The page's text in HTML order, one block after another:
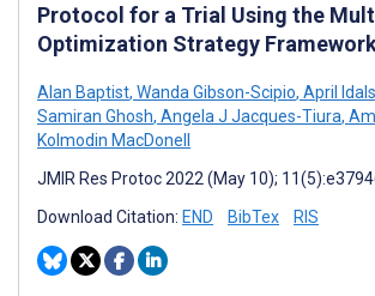
Protocol for a Trial Using the
Optimization Strategy
Alan Baptist, Wanda Gibson-Scipio, April
Samiran Ghosh, Angela J Jacques-Tiura,
Kolmodin MacDonell
JMIR Res Protoc 2022 (May 10);
Download Citation: END BibTex RIS